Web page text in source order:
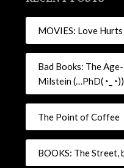
MOVIES: Love
Bad Books: The
Milstein (…PhD(◔_◔))
The Point of Coffee
BOOKS: The Street,